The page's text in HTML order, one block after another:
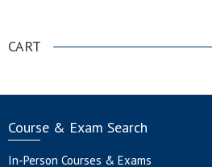
CART
Course & Exam Search
In-Person Courses & Exams